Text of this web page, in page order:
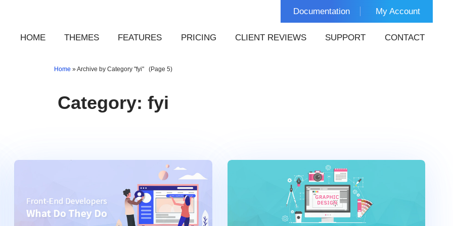
Documentation My Account
HOME THEMES FEATURES PRICING CLIENT REVIEWS SUPPORT CONTACT
Home »Archive by Category "fyi" (Page 5)
Category: fyi